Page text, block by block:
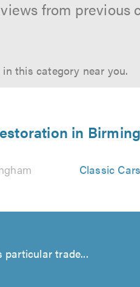
from previous
this category near you.
in
Classic Cars
particular trade...